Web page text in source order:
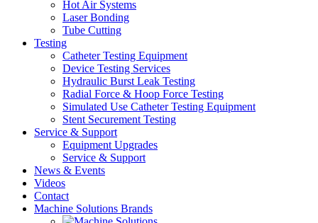
Hot Air Systems
Laser Bonding
Tube Cutting
Testing
Catheter Testing Equipment
Device Testing Services
Hydraulic Burst Leak Testing
Radial Force & Hoop Force Testing
Simulated Use Catheter Testing Equipment
Stent Securement Testing
Service & Support
Equipment Upgrades
Service & Support
News & Events
Videos
Contact
Machine Solutions Brands